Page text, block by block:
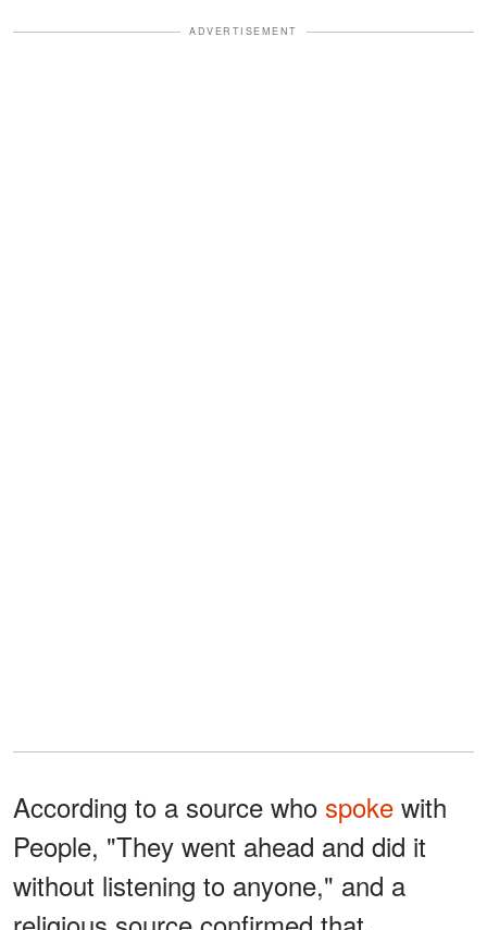
ADVERTISEMENT
According to a source who spoke with
People, "They went ahead and did it
without listening to anyone," and a